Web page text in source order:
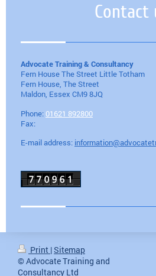
Contact
Advocate Training & Consultancy
Fern House The Street Little Totham
Fern House, The Street
Maldon, Essex CM9 8JQ
Phone: 01621 892800
Fax:
E-mail address:
Print |Sitemap
© Advocate Training and
Consultancy Ltd